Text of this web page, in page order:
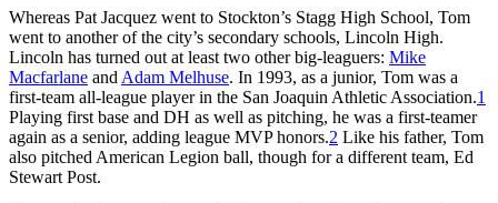
Whereas Pat Jacquez went to Stockton’s Stagg High School, Tom
went to another of the city’s secondary schools, Lincoln High.
Lincoln has turned out at least two other big-leaguers: Mike
Macfarlane and Adam Melhuse. In 1993, as a junior, Tom was a
first-team all-league player in the San Joaquin Athletic Association.1
Playing first base and DH as well as pitching, he was a first-teamer
again as a senior, adding league MVP honors.2 Like his father, Tom
also pitched American Legion ball, though for a different team, Ed
Stewart Post.